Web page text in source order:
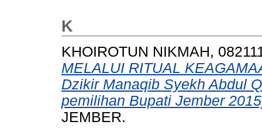
K
KHOIROTUN NIKMAH,
MELALUI RITUAL
Dzikir Manaqib Syekh Abdul
pemilihan Bupati Jember
JEMBER.